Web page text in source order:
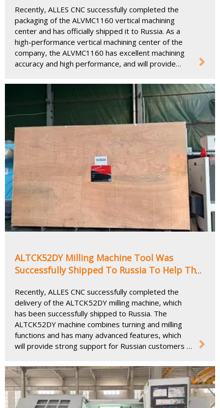
Industry
Recently, ALLES CNC successfully completed the
packaging of the ALVMC1160 vertical machining
center and has officially shipped it to Russia. As a
high-performance vertical machining center of the
company, the ALVMC1160 has excellent machining
accuracy and high performance, and will provide
in the manufacturing industry.
ALTCK52DY Milling Machine Tool Was
Successfully Shipped To Russia To Help The
Recently, ALLES CNC successfully completed the
delivery of the ALTCK52DY milling machine, which
has been successfully shipped to Russia. The
ALTCK52DY machine combines turning and milling
functions and has many advanced features, which
will provide strong support for Russian customers in